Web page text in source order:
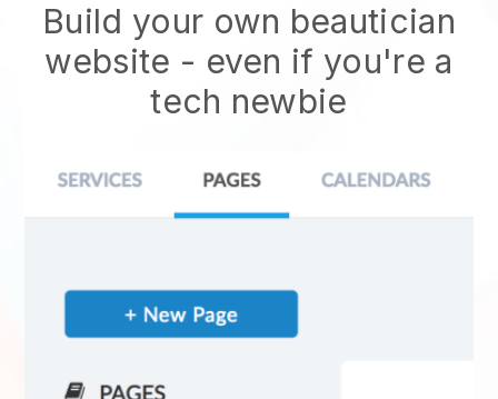
Build your own beautician
website - even if you're a
tech newbie